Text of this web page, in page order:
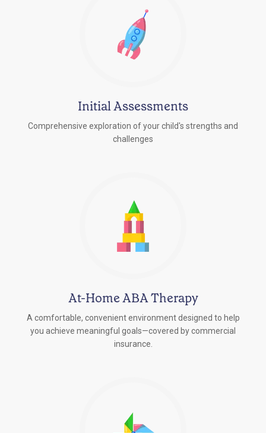
Initial Assessments
Comprehensive exploration of your child's strengths and
challenges
At-Home ABA Therapy
A comfortable, convenient environment designed to help
you achieve meaningful goals—covered by commercial
insurance.